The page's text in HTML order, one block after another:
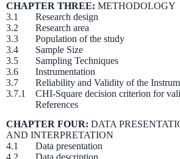
CHAPTER THREE: METHODOLOGY
3.1 Research design
3.2 Research area
3.3 Population of the study
3.4 Sample Size
3.5 Sampling Techniques
3.6 Instrumentation
3.7 Reliability and Validity of the
3.7.1 CHI-Square decision criterion for
References
CHAPTER FOUR: DATA
AND INTERPRETATION
4.1 Data presentation
4.2 Data description